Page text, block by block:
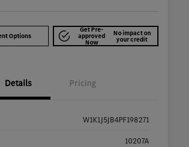
Options
Get Pre-
approved
Now
No impact on
your credit
Details Pricing
W1K1J5JB4PF198271
10207A